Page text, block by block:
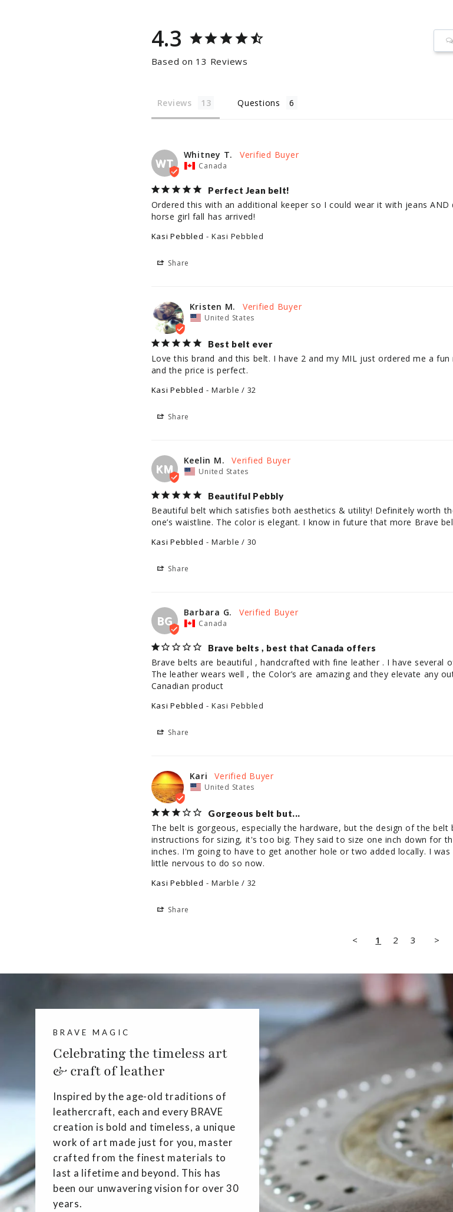
4.3
Based on 13 Reviews
Reviews Questions
WT
Whitney T.
Canada
Perfect Jean belt!
Ordered this with an additional keeper so I could wear it with jeans
horse girl fall has arrived!
Kasi Pebbled Kasi Pebbled
Share
Kristen M.
United States
Best belt ever
Love this brand and this belt. I have 2 and my MIL just ordered me a
and the price is perfect.
Kasi Pebbled Marble / 32
Share
KM
Keelin M.
United States
Beautiful Pebbly
Beautiful belt which satisfies both aesthetics & utility! Definitely worth
one’s waistline. The color is elegant. I know in future that more Brave
Kasi Pebbled Marble / 30
Share
BG
Barbara G.
Canada
Brave belts , best that Canada offers
Brave belts are beautiful , handcrafted with fine leather . I have several
The leather wears well , the Color’s are amazing and they elevate any
Canadian product
Kasi Pebbled Kasi Pebbled
Share
Kari
United States
Gorgeous belt but...
The belt is gorgeous, especially the hardware, but the design of the
instructions for sizing, it's too big. They said to size one inch down for
inches. I'm going to have to get another hole or two added locally. I
little nervous to do so now.
Kasi Pebbled Marble / 32
Share
< 1 2 3 >
BRAVE MAGIC
Celebrating the timeless art
& craft of leather
Inspired by the age-old traditions of
leathercraft, each and every BRAVE
creation is bold and timeless, a unique
work of art made just for you, master
crafted from the finest materials to
last a lifetime and beyond. This has
been our unwavering vision for over 30
years.